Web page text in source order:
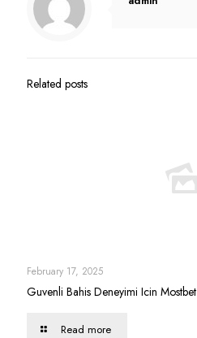
Related posts
February 17, 2025
Guvenli Bahis Deneyimi Icin Mostbet
Read more